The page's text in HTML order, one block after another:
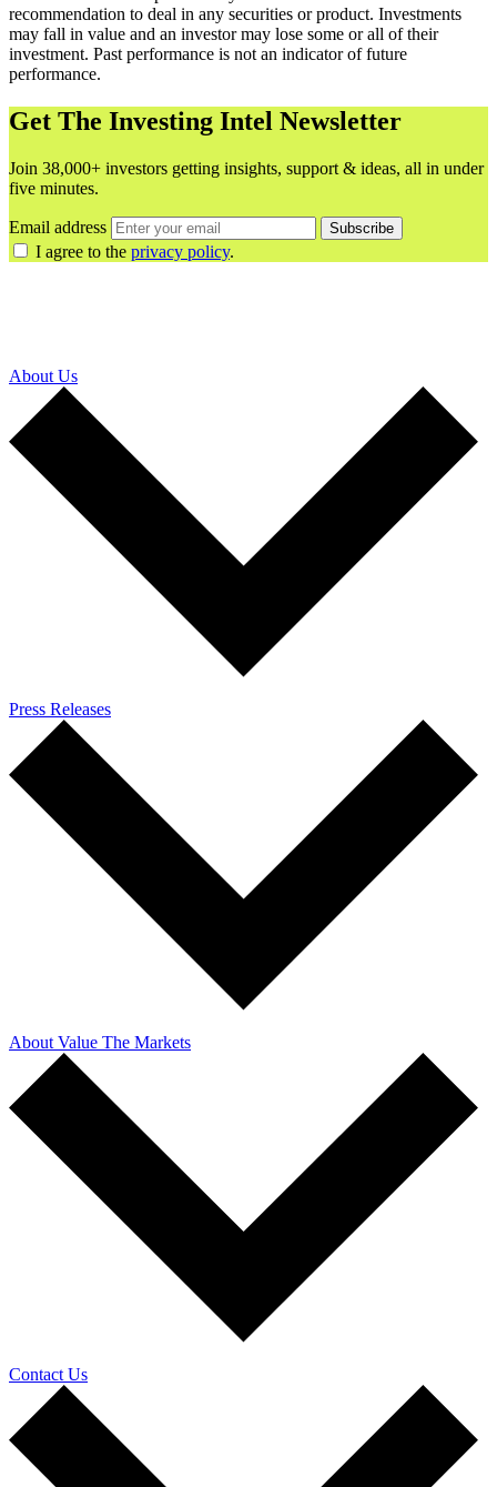
recommendation to deal in any securities or product. Investments
may fall in value and an investor may lose some or all of their
investment. Past performance is not an indicator of future
performance.
Get The Investing Intel Newsletter
Join 38,000+ investors getting insights, support & ideas, all in under
five minutes.
Email address Subscribe
I agree to the privacy policy.
About Us
Press Releases
About Value The Markets
Contact Us